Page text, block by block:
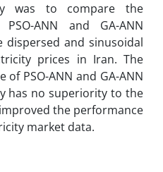
was to compare the
ANN and GA-ANN
and sinusoidal
prices in Iran. The
PSO-ANN and GA-ANN
has no superiority to the
the performance
market data.